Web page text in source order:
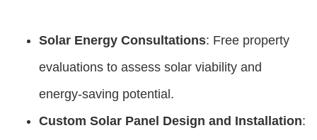
Solar Energy Consultations: Free property
evaluations to assess solar viability and
energy-saving potential.
Custom Solar Panel Design and Installation: